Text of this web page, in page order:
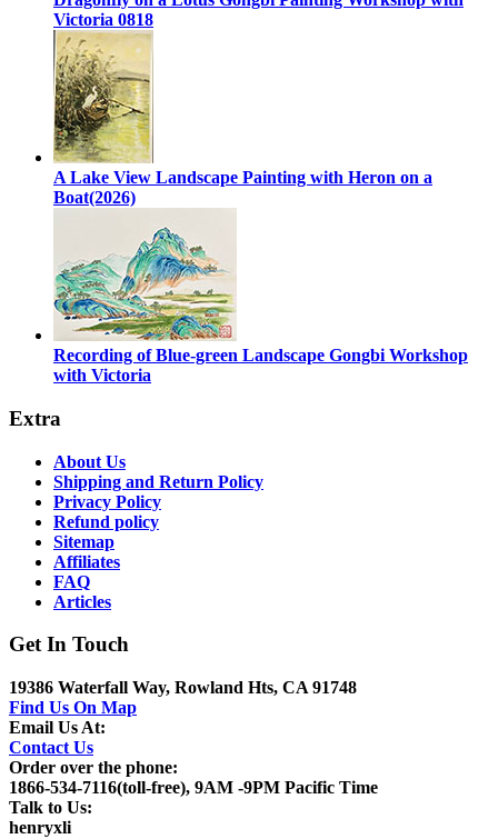
Victoria 0818
A Lake View Landscape Painting with Heron on a
Boat(2026)
Recording of Blue-green Landscape Gongbi Workshop
with Victoria
Extra
About Us
Shipping and Return Policy
Privacy Policy
Refund policy
Sitemap
Affiliates
FAQ
Articles
Get In Touch
19386 Waterfall Way, Rowland Hts, CA 91748
Find Us On Map
Email Us At:
Contact Us
Order over the phone:
1866-534-7116(toll-free), 9AM -9PM Pacific Time
Talk to Us:
henryxli